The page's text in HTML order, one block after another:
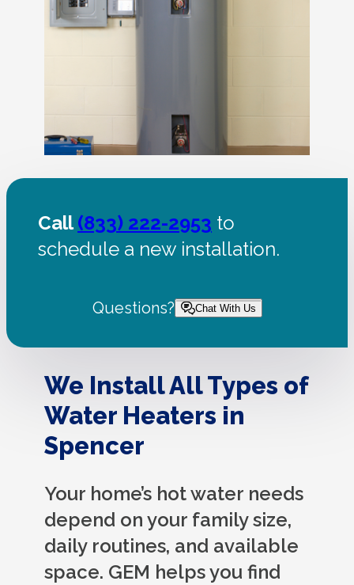
Call(833) 222-2953 to
schedule a new installation.
Questions? Chat With Us
We Install All Types of
Water Heaters in
Spencer
Your home’s hot water needs
depend on your family size,
daily routines, and available
space. GEM helps you find